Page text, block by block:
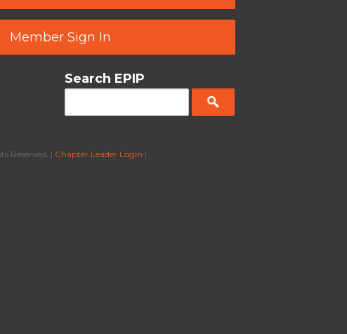
Member Sign In
Search EPIP
Reserved. | Chapter Leader Login |